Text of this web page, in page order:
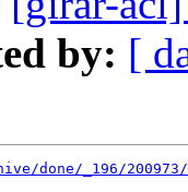
by: [
done/_196/